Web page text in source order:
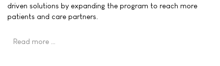
driven solutions by expanding the program to reach more
patients and care partners.
Read more …